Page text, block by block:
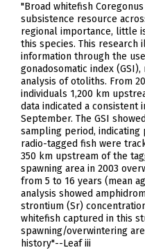
"Broad whitefish
subsistence resource
regional importance, little
this species. This
information through the
gonadosomatic index
analysis of otoliths. From
individuals 1,200 km
data indicated a consistent
September. The GSI
sampling period, indicating
radio-tagged fish were
350 km upstream of the
spawning area in 2003
from 5 to 16 years (mean
analysis showed
strontium (Sr)
whitefish captured in this
spawning/overwintering
history"--Leaf iii